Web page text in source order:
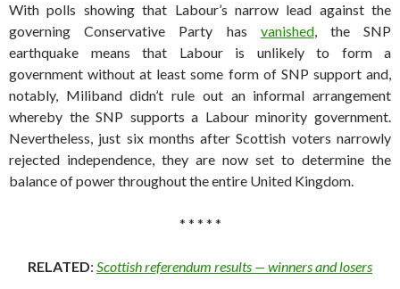
With polls showing that Labour’s narrow lead against the
governing Conservative Party has vanished, the SNP
earthquake means that Labour is unlikely to form a
government without at least some form of SNP support and,
notably, Miliband didn’t rule out an informal arrangement
whereby the SNP supports a Labour minority government.
Nevertheless, just six months after Scottish voters narrowly
rejected independence, they are now set to determine the
balance of power throughout the entire United Kingdom.
* * * * *
RELATED: Scottish referendum results — winners and losers